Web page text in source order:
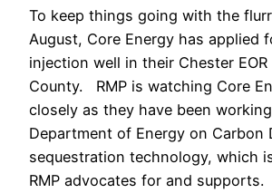
To keep things going with the
August, Core Energy has applied
injection well in their Chester
County. RMP is watching Core
closely as they have been
Department of Energy on Carbon
sequestration technology, which
RMP advocates for and